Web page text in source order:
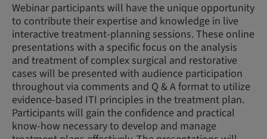
Webinar participants will have the unique opportunity
to contribute their expertise and knowledge in live
interactive treatment-planning sessions. These online
presentations with a specific focus on the analysis
and treatment of complex surgical and restorative
cases will be presented with audience participation
throughout via comments and Q & A format to utilize
evidence-based ITI principles in the treatment plan.
Participants will gain the confidence and practical
know-how necessary to develop and manage